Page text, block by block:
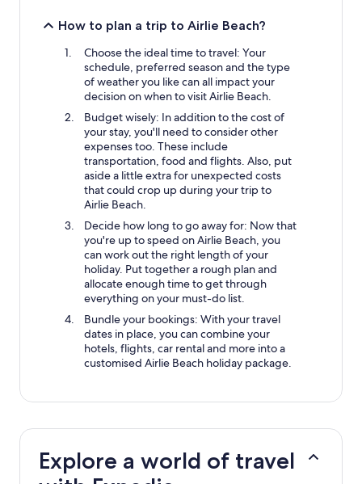
How to plan a trip to Airlie Beach?
Choose the ideal time to travel: Your
schedule, preferred season and the type
of weather you like can all impact your
decision on when to visit Airlie Beach.
Budget wisely: In addition to the cost of
your stay, you'll need to consider other
expenses too. These include
transportation, food and flights. Also, put
aside a little extra for unexpected costs
that could crop up during your trip to
Airlie Beach.
Decide how long to go away for: Now that
you're up to speed on Airlie Beach, you
can work out the right length of your
holiday. Put together a rough plan and
allocate enough time to get through
everything on your must-do list.
Bundle your bookings: With your travel
dates in place, you can combine your
hotels, flights, car rental and more into a
customised Airlie Beach holiday package.
Explore a world of travel